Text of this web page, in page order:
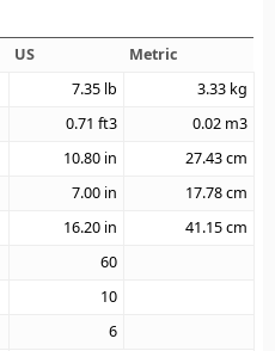
US
Metric
7.35 lb 3.33 kg
0.71 ft3 0.02 m3
10.80 in 27.43cm
7.00 in 17.78cm
16.20 in 41.15cm
60
10
6